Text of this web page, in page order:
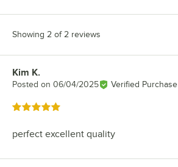
Showing 2 of 2 reviews
Review by
Kim K.
Posted on 06/04/2025 Verified Purchase
Rated 5 out of 5 stars
perfect excellent quality